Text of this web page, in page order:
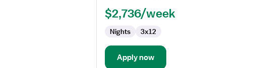
$2,736/week
Nights 3x12
Apply now